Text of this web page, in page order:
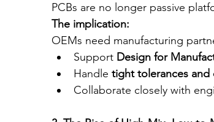
PCBs are no longer passive
The implication:
OEMs need manufacturing
Support Design for
Handle tight tolerances and
Collaborate closely with